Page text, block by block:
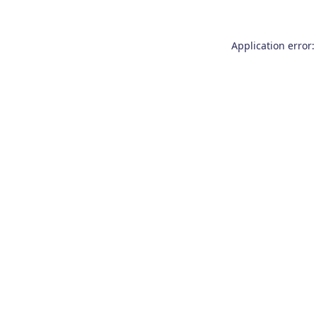
Application